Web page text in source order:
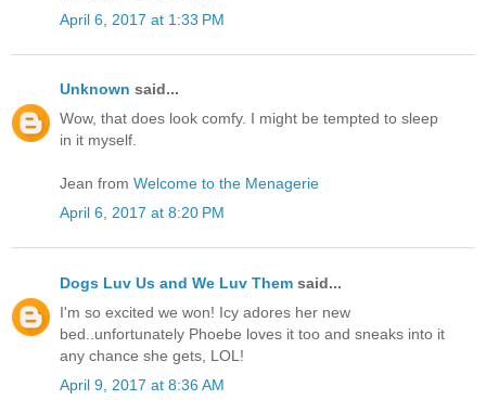
April 6, 2017 at 1:33 PM
Unknown said...
Wow, that does look comfy. I might be tempted to sleep
in it myself.
Jean from Welcome to the Menagerie
April 6, 2017 at 8:20 PM
Dogs Luv Us and We Luv Them said...
I'm so excited we won! Icy adores her new
bed..unfortunately Phoebe loves it too and sneaks into it
any chance she gets, LOL!
April 9, 2017 at 8:36 AM